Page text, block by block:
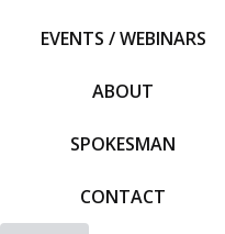
EVENTS / WEBINARS
ABOUT
SPOKESMAN
CONTACT